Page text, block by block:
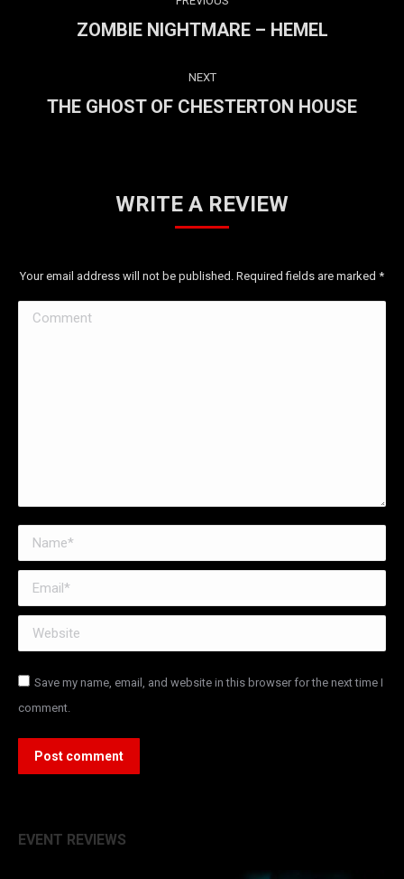
NAVIGATION Previous
ZOMBIE NIGHTMARE – HEMEL
NEXT
Next
THE GHOST OF CHESTERTON HOUSE
WRITE A REVIEW
Your email address will not be published. Required fields are marked *
Comment
Name *
Email *
Website
Save my name, email, and website in this browser for the next time I
comment.
Post comment
EVENT REVIEWS